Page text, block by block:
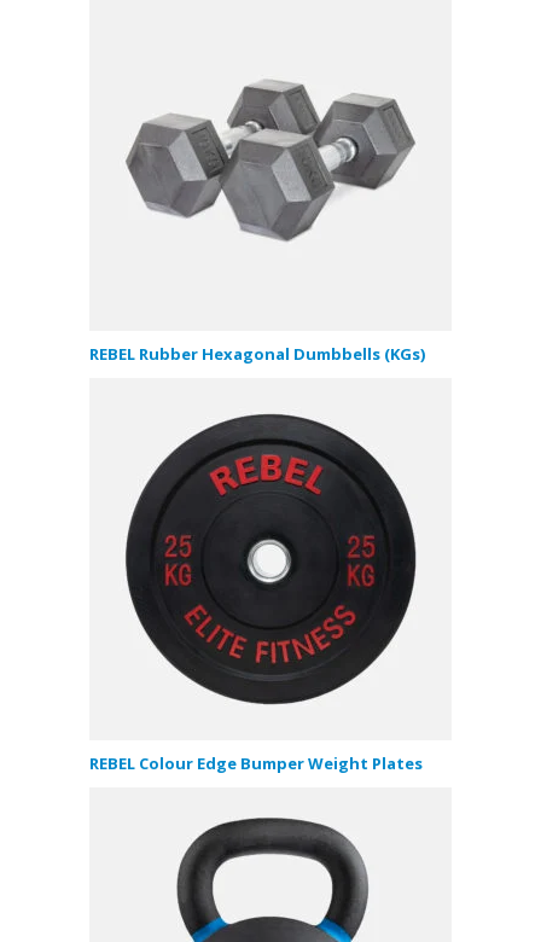
REBEL Rubber Hexagonal Dumbbells (KGs)
REBEL Colour Edge Bumper Weight Plates